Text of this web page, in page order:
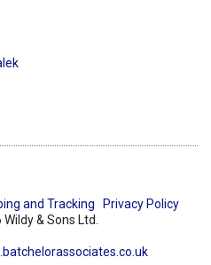
and Tracking
Privacy Policy
& Sons Ltd.